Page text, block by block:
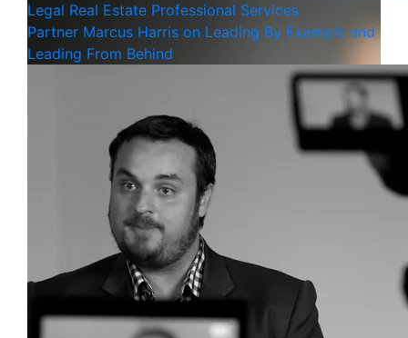
Legal Real Estate Professional Services
Partner Marcus Harris on Leading By Example and
Leading From Behind